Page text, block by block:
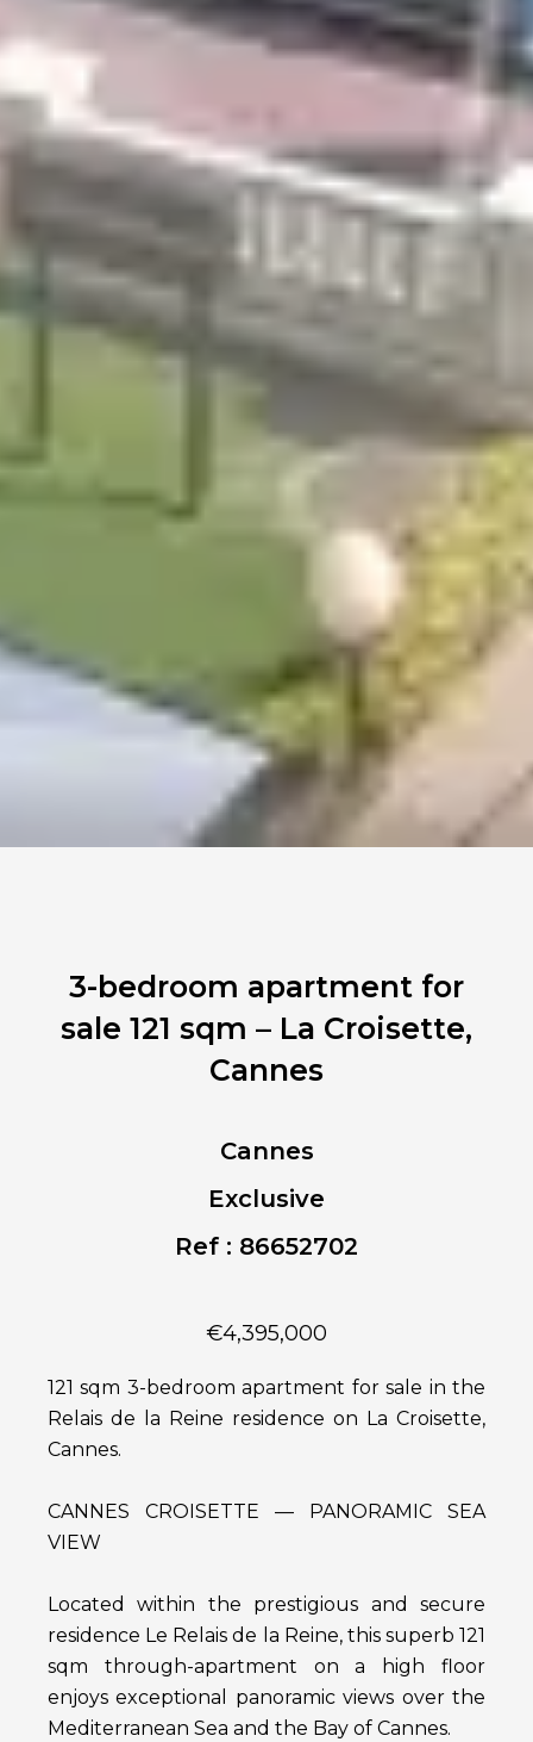
3-bedroom apartment for
sale 121 sqm – La Croisette,
Cannes
Cannes
Exclusive
Ref : 86652702
€4,395,000
121 sqm 3-bedroom apartment for sale in the
Relais de la Reine residence on La Croisette,
Cannes.
CANNES CROISETTE — PANORAMIC SEA
VIEW
Located within the prestigious and secure
residence Le Relais de la Reine, this superb 121
sqm through-apartment on a high floor
enjoys exceptional panoramic views over the
Mediterranean Sea and the Bay of Cannes.